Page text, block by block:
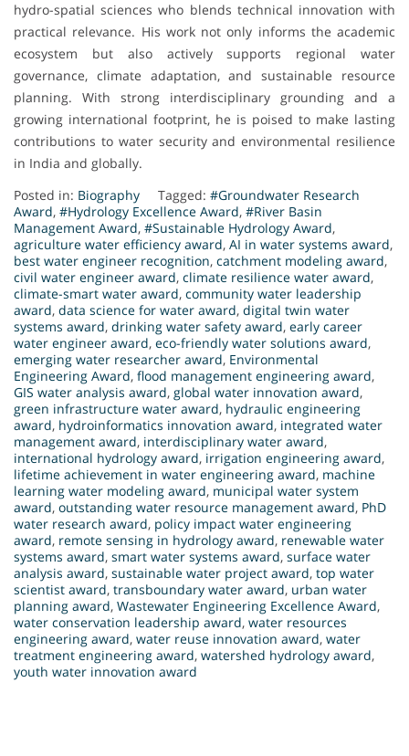
hydro-spatial sciences who blends technical innovation with
practical relevance. His work not only informs the academic
ecosystem but also actively supports regional water
governance, climate adaptation, and sustainable resource
planning. With strong interdisciplinary grounding and a
growing international footprint, he is poised to make lasting
contributions to water security and environmental resilience
in India and globally.
Posted in: Biography Tagged: #Groundwater Research
Award, #Hydrology Excellence Award, #River Basin
Management Award, #Sustainable Hydrology Award,
agriculture water efficiency award, AI in water systems award,
best water engineer recognition, catchment modeling award,
civil water engineer award, climate resilience water award,
climate-smart water award, community water leadership
award, data science for water award, digital twin water
systems award, drinking water safety award, early career
water engineer award, eco-friendly water solutions award,
emerging water researcher award, Environmental
Engineering Award, flood management engineering award,
GIS water analysis award, global water innovation award,
green infrastructure water award, hydraulic engineering
award, hydroinformatics innovation award, integrated water
management award, interdisciplinary water award,
international hydrology award, irrigation engineering award,
lifetime achievement in water engineering award, machine
learning water modeling award, municipal water system
award, outstanding water resource management award, PhD
water research award, policy impact water engineering
award, remote sensing in hydrology award, renewable water
systems award, smart water systems award, surface water
analysis award, sustainable water project award, top water
scientist award, transboundary water award, urban water
planning award, Wastewater Engineering Excellence Award,
water conservation leadership award, water resources
engineering award, water reuse innovation award, water
treatment engineering award, watershed hydrology award,
youth water innovation award